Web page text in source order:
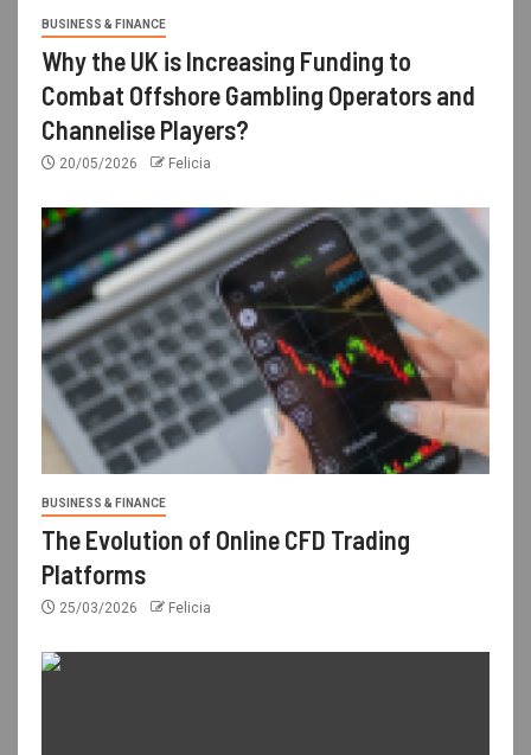
BUSINESS & FINANCE
Why the UK is Increasing Funding to
Combat Offshore Gambling Operators and
Channelise Players?
20/05/2026 Felicia
BUSINESS & FINANCE
The Evolution of Online CFD Trading
Platforms
25/03/2026 Felicia